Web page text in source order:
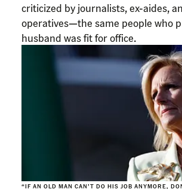
criticized by journalists, ex-aides,
operatives—the same people who
husband was fit for office.
“IF AN OLD MAN CAN’T DO HIS JOB ANYMORE,